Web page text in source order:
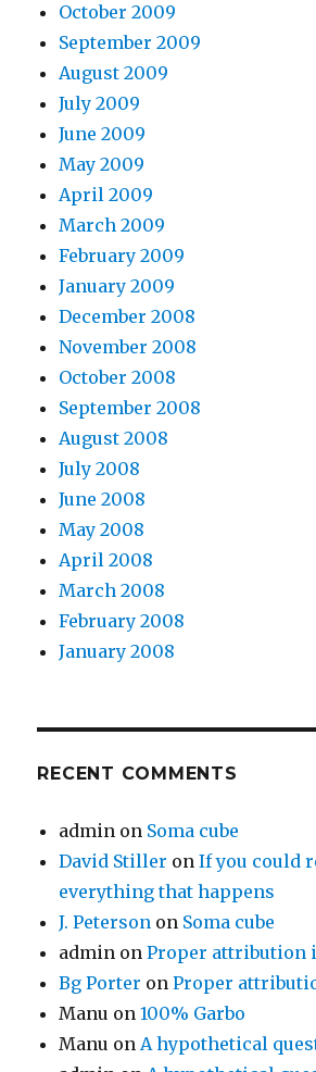
October 2009
September 2009
August 2009
July 2009
June 2009
May 2009
April 2009
March 2009
February 2009
January 2009
December 2008
November 2008
October 2008
September 2008
August 2008
July 2008
June 2008
May 2008
April 2008
March 2008
February 2008
January 2008
RECENT COMMENTS
admin on Soma cube
David Stiller onIf you could
everything that happens
J. Peterson on Soma cube
admin onProper attribution
Bg Porter onProper
Manu on100% Garbo
Manu onA hypothetical